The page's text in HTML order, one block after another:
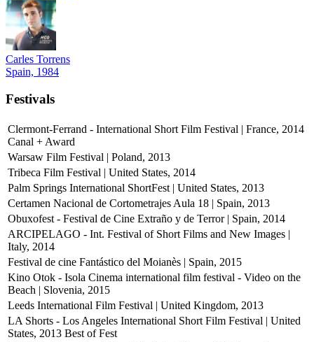
Carles Torrens
Spain, 1984
Festivals
Clermont-Ferrand - International Short Film Festival | France, 2014
Canal + Award
Warsaw Film Festival | Poland, 2013
Tribeca Film Festival | United States, 2014
Palm Springs International ShortFest | United States, 2013
Certamen Nacional de Cortometrajes Aula 18 | Spain, 2013
Obuxofest - Festival de Cine Extraño y de Terror | Spain, 2014
ARCIPELAGO - Int. Festival of Short Films and New Images |
Italy, 2014
Festival de cine Fantástico del Moianès | Spain, 2015
Kino Otok - Isola Cinema international film festival - Video on the
Beach | Slovenia, 2015
Leeds International Film Festival | United Kingdom, 2013
LA Shorts - Los Angeles International Short Film Festival | United
States, 2013 Best of Fest